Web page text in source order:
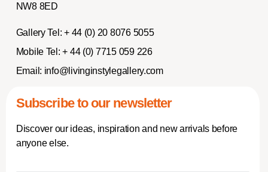
NW8 8ED
Gallery Tel: + 44 (0) 20 8076 5055
Mobile Tel: + 44 (0) 7715 059 226
Email: info@livinginstylegallery.com
Subscribe to our newsletter
Discover our ideas, inspiration and new arrivals before
anyone else.